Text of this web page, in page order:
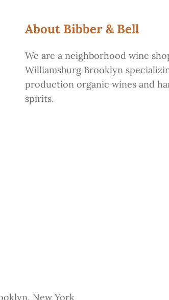
About Bibber & Bell
We are a neighborhood wine
Williamsburg Brooklyn
production organic wines and
spirits.
New York